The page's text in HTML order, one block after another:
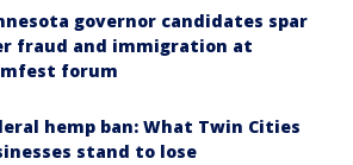
governor candidates spar
fraud and immigration at
forum
hemp ban: What Twin Cities
stand to lose